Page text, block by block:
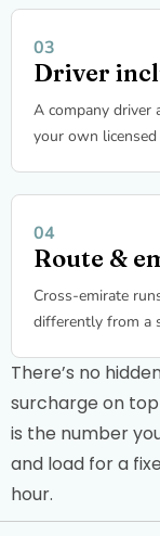
Driver
A company driver
your own
Route &
Cross-emirate
differently from a
There’s no
surcharge on
is the number
and load for a
hour.